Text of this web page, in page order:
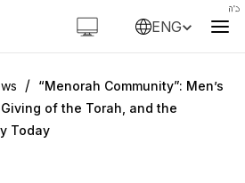
ENG
/ “Menorah Community”: Men’s
of the Torah, and the
Today